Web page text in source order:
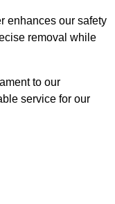
enhances our safety
removal while
to our
service for our